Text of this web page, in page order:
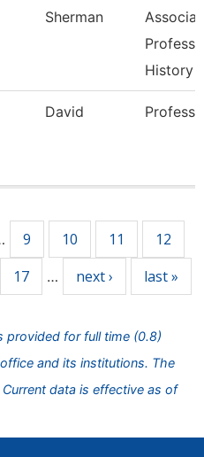
Sherman
History
David
9 10 11 12
17 … next › last »
provided for full time (0.8)
and its institutions. The
data is effective as of